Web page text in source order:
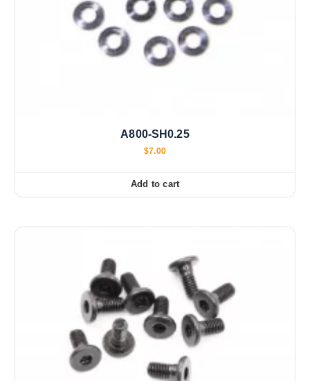
A800-SH0.25
$7.00
Add to cart